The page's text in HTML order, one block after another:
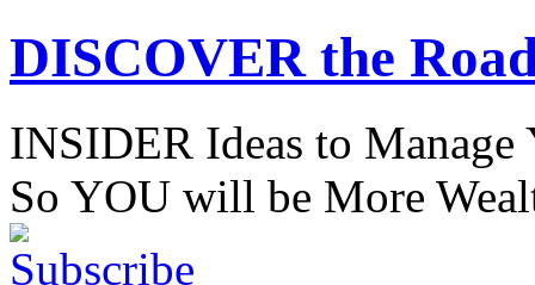
DISCOVER the
INSIDER Ideas to
So YOU will be More